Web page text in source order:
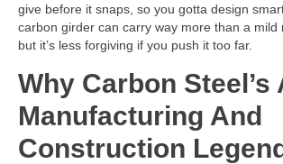
give before it snaps, so you gotta design
carbon girder can carry way more than a mild
but it’s less forgiving if you push it too far.
Why Carbon Steel’s
Manufacturing And
Construction